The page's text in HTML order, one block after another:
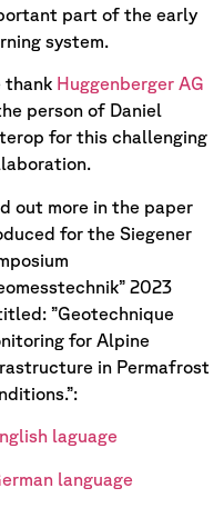
part of the early
system.
thank Huggenberger AG
person of Daniel
for this challenging
out more in the paper
for the Siegener
2023
”Geotechnique
for Alpine
in Permafrost
laguage
language